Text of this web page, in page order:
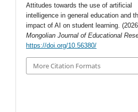
Attitudes towards the use of artificial
intelligence in general education and
impact of AI on student learning.
Mongolian Journal of Educational
https://doi.org/10.56380/
More Citation Formats